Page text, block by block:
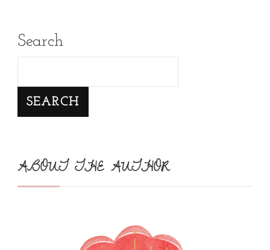
Search
SEARCH
ABOUT THE AUTHOR